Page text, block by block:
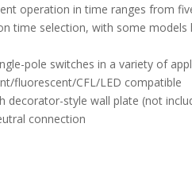
operation in time ranges from
time selection, with some
pole switches in a variety of
fluorescent/CFL/LED compatible
decorator-style wall plate (not
connection